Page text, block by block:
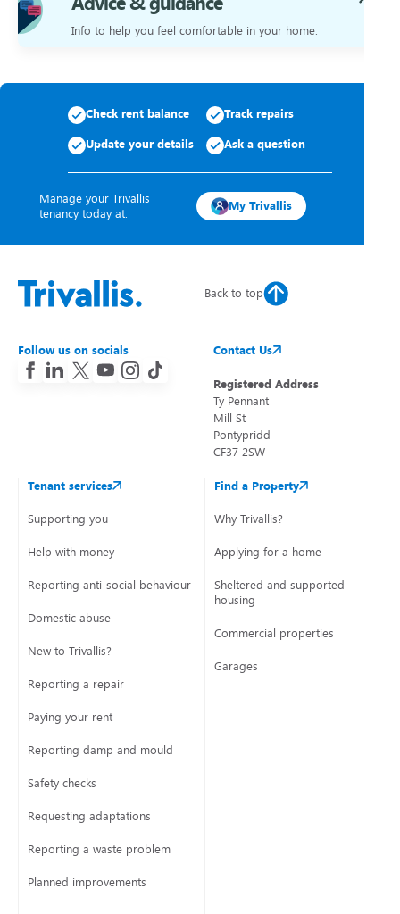
Info to help you feel comfortable in your home.
Check rent balance Track repairs
Update your details Ask a question
Manage your Trivallis
tenancy today at:
My Trivallis
Back to top
Follow us on socials Contact Us
Registered Address
Ty Pennant
Mill St
Pontypridd
CF37 2SW
Tenant services
Supporting you
Help with money
Reporting anti-social behaviour
Domestic abuse
New to Trivallis?
Reporting a repair
Paying your rent
Reporting damp and mould
Safety checks
Requesting adaptations
Reporting a waste problem
Planned improvements
Find a Property
Why Trivallis?
Applying for a home
Sheltered and supported
housing
Commercial properties
Garages